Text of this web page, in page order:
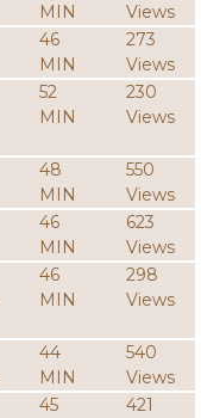
MIN
Views
46
MIN
273
Views
52
MIN
230
Views
48
MIN
550
Views
46
MIN
623
Views
46
MIN
298
Views
44
MIN
540
Views
45
421